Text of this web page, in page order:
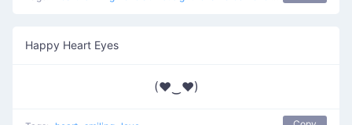
Happy Heart Eyes
(♥‿♥)